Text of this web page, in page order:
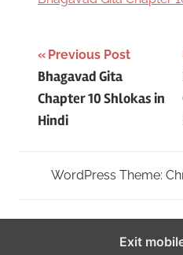
Tagged
with
bhagavad
gita
Post
navigation
Previous Post
Bhagavad Gita
Chapter 10 Shlokas in
Hindi
WordPress Theme:
Exit